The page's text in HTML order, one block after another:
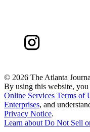
© 2026 The Atlanta
By using this website,
Online Services Terms of
Enterprises, and
Privacy Notice.
Learn aboutDo Not Sell